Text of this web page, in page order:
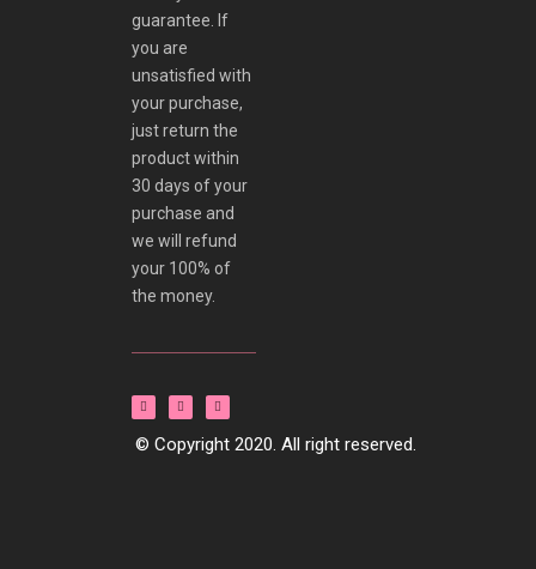
guarantee. If
you are
unsatisfied with
your purchase,
just return the
product within
30 days of your
purchase and
we will refund
your 100% of
the money.
© Copyright 2020. All right reserved.